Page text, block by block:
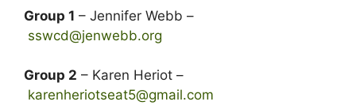
Group 1 – Jennifer Webb –
sswcd@jenwebb.org
Group 2 – Karen Heriot –
karenheriotseat5@gmail.com